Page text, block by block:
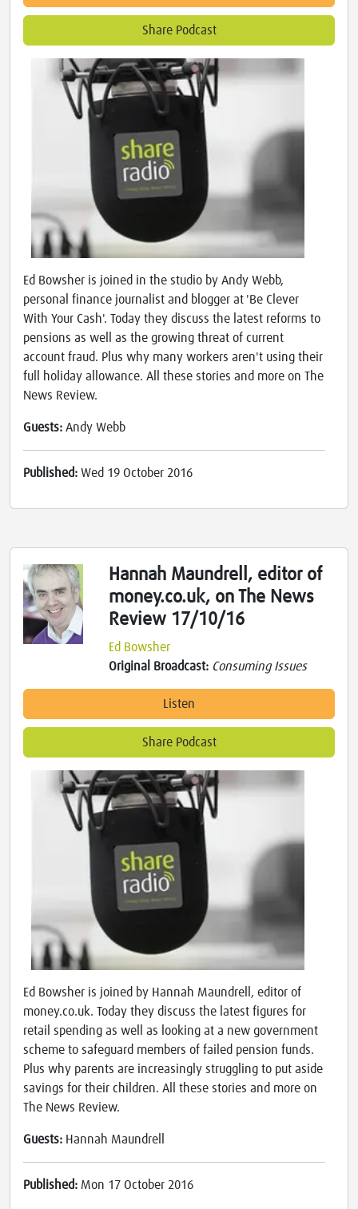
Share Podcast
Ed Bowsher is joined in the studio by Andy Webb,
personal finance journalist and blogger at 'Be Clever
With Your Cash'. Today they discuss the latest reforms to
pensions as well as the growing threat of current
account fraud. Plus why many workers aren't using their
full holiday allowance. All these stories and more on The
News Review.
Guests: Andy Webb
Published: Wed 19 October 2016
Hannah Maundrell, editor of
money.co.uk, on The News
Review 17/10/16
Ed Bowsher
Original Broadcast: Consuming Issues
Listen
Share Podcast
Ed Bowsher is joined by Hannah Maundrell, editor of
money.co.uk. Today they discuss the latest figures for
retail spending as well as looking at a new government
scheme to safeguard members of failed pension funds.
Plus why parents are increasingly struggling to put aside
savings for their children. All these stories and more on
The News Review.
Guests: Hannah Maundrell
Published: Mon 17 October 2016